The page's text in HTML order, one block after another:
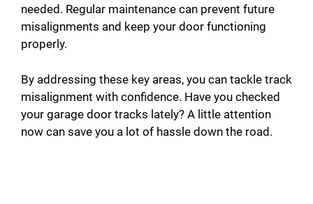
needed. Regular maintenance can prevent future
misalignments and keep your door functioning
properly.
By addressing these key areas, you can tackle track
misalignment with confidence. Have you checked
your garage door tracks lately? A little attention
now can save you a lot of hassle down the road.